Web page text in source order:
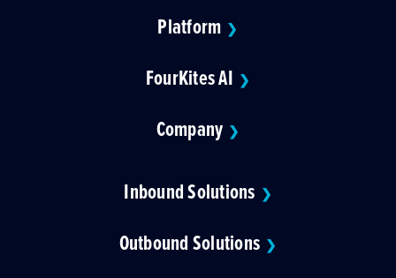
Platform ❯
FourKites AI ❯
Company ❯
Inbound Solutions ❯
Outbound Solutions ❯